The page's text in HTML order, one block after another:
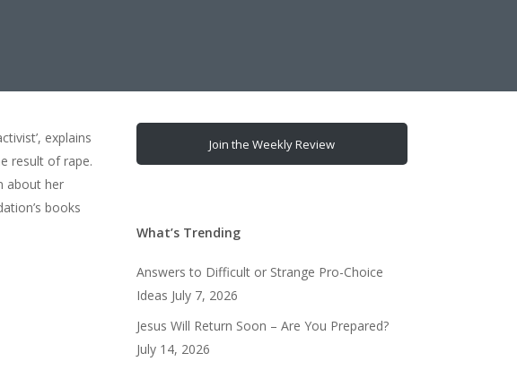
explains
result of rape.
about her
books
Join the Weekly Review
What’s Trending
Answers to Difficult or Strange Pro-Choice
Ideas July 7, 2026
Jesus Will Return Soon – Are You Prepared?
July 14, 2026